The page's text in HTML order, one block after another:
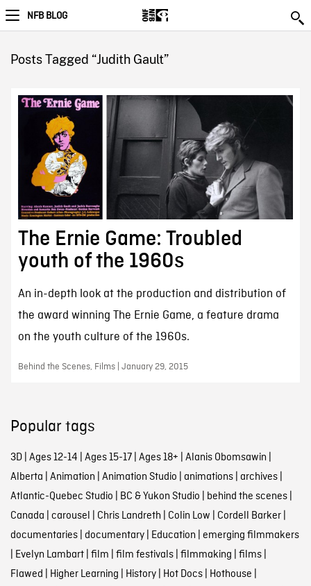
NFB BLOG
Posts Tagged “Judith Gault”
The Ernie Game: Troubled
youth of the 1960s
An in-depth look at the production and distribution of
the award winning The Ernie Game, a feature drama
on the youth culture of the 1960s.
Behind the Scenes, Films | January 29, 2015
Popular tags
3D| Ages 12-14 | Ages 15-17| Ages 18+ | Alanis Obomsawin |
Alberta | Animation | Animation Studio | animations| archives|
Atlantic-Quebec Studio | BC & Yukon Studio | behind the scenes|
Canada | carousel | Chris Landreth | Colin Low | Cordell Barker|
documentaries| documentary| Education | emerging filmmakers
| Evelyn Lambart| film | film festivals| filmmaking | films|
Flawed | Higher Learning | History| Hot Docs| Hothouse |